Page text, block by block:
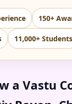
150+
11,000+ Students
a Vastu